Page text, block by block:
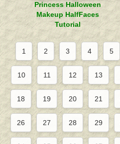
Princess Halloween
Makeup HalfFaces
Tutorial
1 2 3 4 5
10 11 12 13
18 19 20 21
26 27 28 29